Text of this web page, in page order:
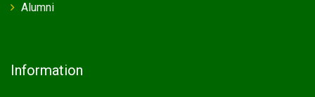
Alumni
Information